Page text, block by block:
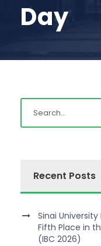
Day
Recent Posts
Sinai
Fifth Place in
(IBC 2026)